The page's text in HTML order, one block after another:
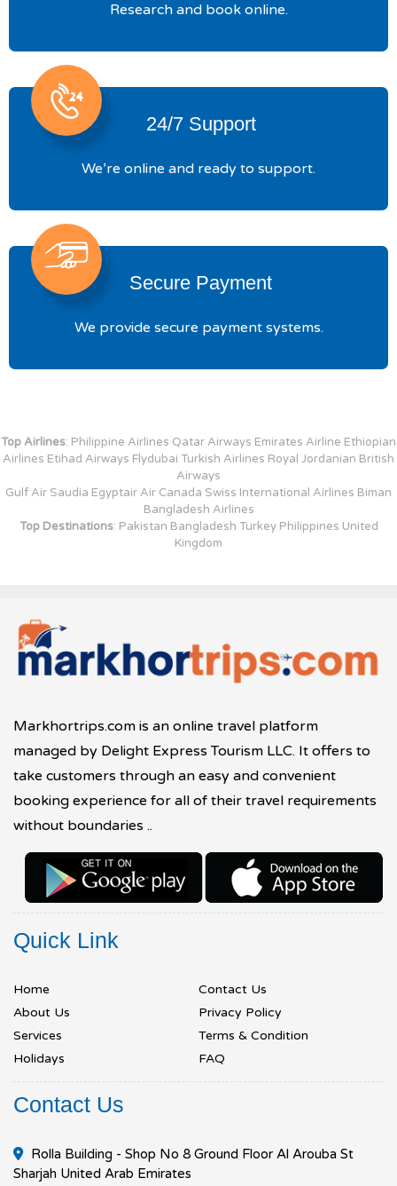
Research and book online.
24/7 Support
We’re online and ready to support.
Secure Payment
We provide secure payment systems.
Top Airlines: Philippine Airlines Qatar Airways Emirates Airline Ethiopian
Airlines Etihad Airways Flydubai Turkish Airlines Royal Jordanian British
Airways
Gulf Air Saudia Egyptair Air Canada Swiss International Airlines Biman
Bangladesh Airlines
Top Destinations: Pakistan Bangladesh Turkey Philippines United
Kingdom
Markhortrips.com is an online travel platform
managed by Delight Express Tourism LLC. It offers to
take customers through an easy and convenient
booking experience for all of their travel requirements
without boundaries ..
Quick Link
Home
Contact Us
About Us
Privacy Policy
Services
Terms & Condition
Holidays
FAQ
Contact Us
Rolla Building - Shop No 8 Ground Floor Al Arouba St
Sharjah United Arab Emirates